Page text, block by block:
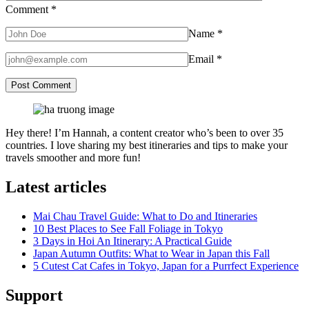
Comment *
Name *
Email *
Hey there! I’m Hannah, a content creator who’s been to over 35
countries. I love sharing my best itineraries and tips to make your
travels smoother and more fun!
Latest articles
Mai Chau Travel Guide: What to Do and Itineraries
10 Best Places to See Fall Foliage in Tokyo
3 Days in Hoi An Itinerary: A Practical Guide
Japan Autumn Outfits: What to Wear in Japan this Fall
5 Cutest Cat Cafes in Tokyo, Japan for a Purrfect Experience
Support